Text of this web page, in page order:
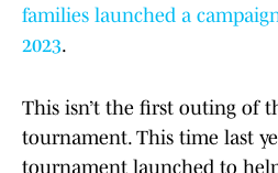
families launched a
2023.
This isn’t the first outing of
tournament. This time last
tournament launched to